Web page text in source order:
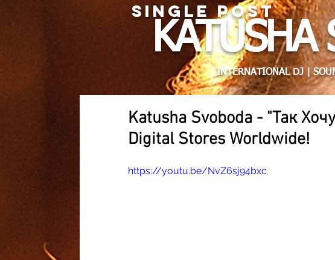
SINGLE POST
KATUSHA
INTERNATIONAL DJ |
Katusha Svoboda - "Так
Digital Stores Worldwide!
https://youtu.be/NvZ6sj94bxc